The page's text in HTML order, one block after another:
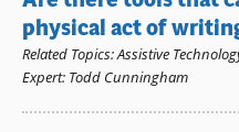
physical act of
Related Topics:Assistive
Expert: Todd Cunningham